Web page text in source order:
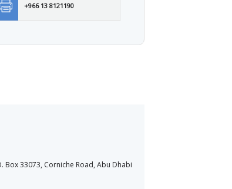
+966 13 8121190
Box 33073, Corniche Road, Abu Dhabi